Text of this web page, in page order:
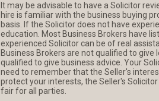
It may be advisable to have a Solicitor
hire is familiar with the business buying
basis. If the Solicitor does not have
education. Most Business Brokers have
experienced Solicitor can be of real
Business Brokers are not qualified to
qualified to give business advice. Your
need to remember that the Seller's
protect your interests, the Seller's
fair for all parties.